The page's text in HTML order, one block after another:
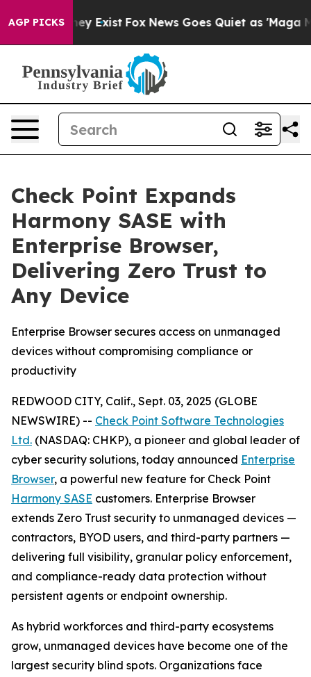
AGP PICKS
They Exist Fox News Goes Quiet as 'Maga
Check Point Expands
Harmony SASE with
Enterprise Browser,
Delivering Zero Trust to
Any Device
Enterprise Browser secures access on unmanaged
devices without compromising compliance or
productivity
REDWOOD CITY, Calif., Sept. 03, 2025 (GLOBE
NEWSWIRE) -- Check Point Software Technologies
Ltd. (NASDAQ: CHKP), a pioneer and global leader of
cyber security solutions, today announced Enterprise
Browser, a powerful new feature for Check Point
Harmony SASE customers. Enterprise Browser
extends Zero Trust security to unmanaged devices —
contractors, BYOD users, and third-party partners —
delivering full visibility, granular policy enforcement,
and compliance-ready data protection without
persistent agents or endpoint ownership.
As hybrid workforces and third-party ecosystems
grow, unmanaged devices have become one of the
largest security blind spots. Organizations face